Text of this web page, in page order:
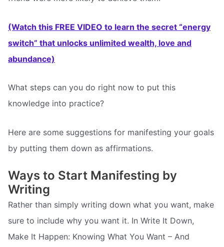
(Watch this FREE VIDEO to learn the secret “energy
switch” that unlocks unlimited wealth, love and
abundance)
What steps can you do right now to put this
knowledge into practice?
Here are some suggestions for manifesting your goals
by putting them down as affirmations.
Ways to Start Manifesting by
Writing
Rather than simply writing down what you want, make
sure to include why you want it. In Write It Down,
Make It Happen: Knowing What You Want – And